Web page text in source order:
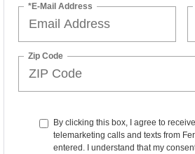
*E-Mail Address
Zip Code
By clicking this box, I agree to
telemarketing calls and texts from
entered. I understand that my